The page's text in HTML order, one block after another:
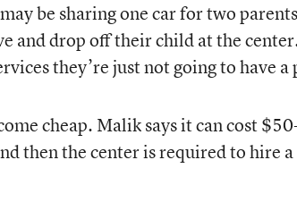
be sharing one car for two
and drop off their child at the
they’re just not going to have a
cheap. Malik says it can cost
then the center is required to hire